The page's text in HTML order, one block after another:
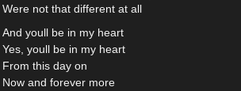
Were not that different at all
And youll be in my heart
Yes, youll be in my heart
From this day on
Now and forever more